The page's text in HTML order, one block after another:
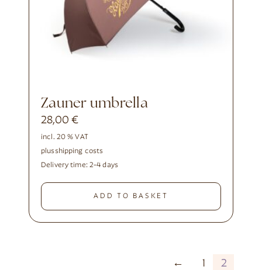
Zauner umbrella
28,00€
incl. 20 % VAT
plusshipping costs
Delivery time: 2-4 days
ADD TO BASKET
← 1 2